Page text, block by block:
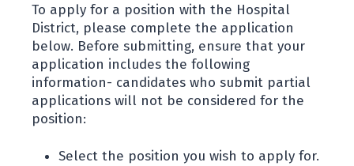
To apply for a position with the Hospital
District, please complete the application
below. Before submitting, ensure that your
application includes the following
information- candidates who submit partial
applications will not be considered for the
position:
Select the position you wish to apply for.